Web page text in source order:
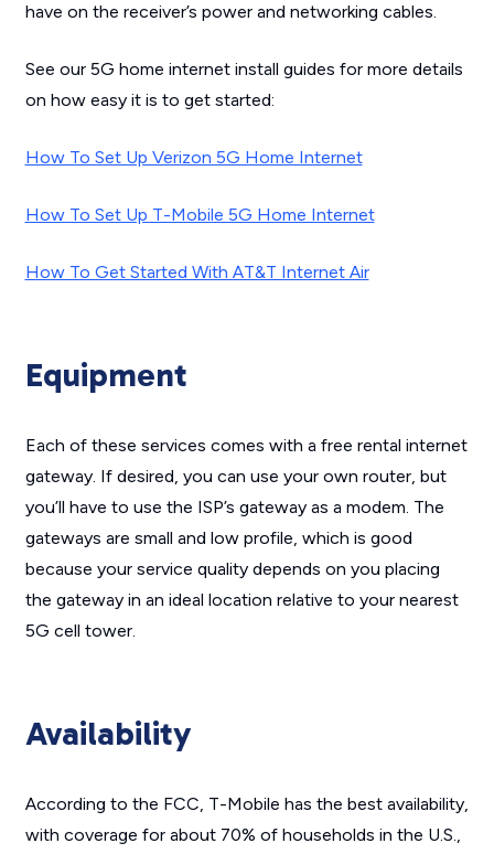
have on the receiver’s power and networking cables.
See our 5G home internet install guides for more details
on how easy it is to get started:
How To Set Up Verizon 5G Home Internet
How To Set Up T-Mobile 5G Home Internet
How To Get Started With AT&T Internet Air
Equipment
Each of these services comes with a free rental internet
gateway. If desired, you can use your own router, but
you’ll have to use the ISP’s gateway as a modem. The
gateways are small and low profile, which is good
because your service quality depends on you placing
the gateway in an ideal location relative to your nearest
5G cell tower.
Availability
According to the FCC, T-Mobile has the best availability,
with coverage for about 70% of households in the U.S.,